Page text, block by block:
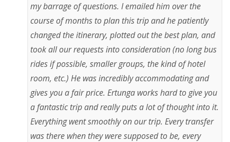
my barrage of questions. I emailed him over the
course of months to plan this trip and he patiently
changed the itinerary, plotted out the best plan, and
took all our requests into consideration (no long bus
rides if possible, smaller groups, the kind of hotel
room, etc.) He was incredibly accommodating and
gives you a fair price. Ertunga works hard to give you
a fantastic trip and really puts a lot of thought into it.
Everything went smoothly on our trip. Every transfer
was there when they were supposed to be, every